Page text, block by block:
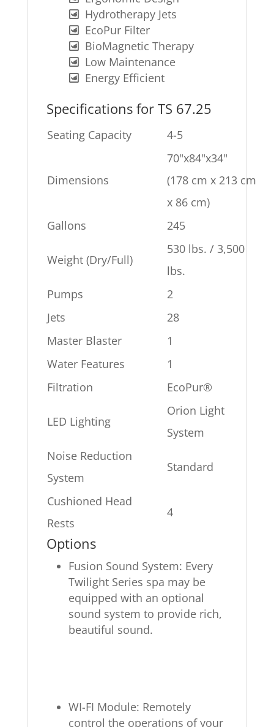
Hydrotherapy Jets
EcoPur Filter
BioMagnetic Therapy
Low Maintenance
Energy Efficient
Specifications for TS 67.25
Seating Capacity 4-5
Dimensions
70"x84"x34"
(178 cm x 213 cm
x 86 cm)
Gallons
245
Weight (Dry/Full)
530 lbs. / 3,500
lbs.
Pumps
2
Jets
28
Master Blaster
1
Water Features
1
Filtration
EcoPur®
LED Lighting
Orion Light
System
Noise Reduction
System
Standard
Cushioned Head
Rests
4
Options
Fusion Sound System: Every
Twilight Series spa may be
equipped with an optional
sound system to provide rich,
beautiful sound.
WI-FI Module: Remotely
control the operations of your